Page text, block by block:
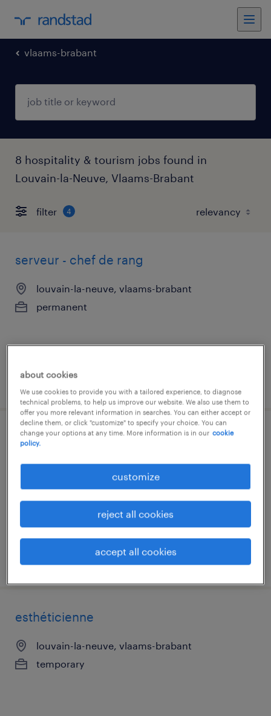
vlaams-brabant
8 hospitality & tourism jobs found in
Louvain-la-Neuve, Vlaams-Brabant
filter 4
serveur - chef de rang
louvain-la-neuve, vlaams-brabant
permanent
posted 10 july 2026
chef de partie
louvain-la-neuve, vlaams-brabant
posted 15 june 2026
esthéticienne
louvain-la-neuve, vlaams-brabant
temporary
about cookies
We use cookies to provide you with a tailored experience, to diagnose
technical problems, to help us improve our website. We also use them to
offer you more relevant information in searches. You can either accept or
decline them, or click "customize" to specify your choice. You can
change your options at any time. More information is in our cookie
policy.
customize
reject all cookies
accept all cookies